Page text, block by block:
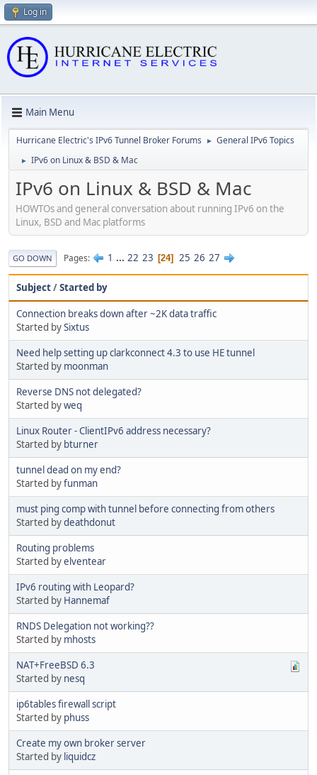
Log in
Main Menu
Hurricane Electric's IPv6 Tunnel Broker Forums ► General IPv6 Topics
► IPv6 on Linux & BSD & Mac
IPv6 on Linux & BSD & Mac
HOWTOs and general conversation about running IPv6 on the
Linux, BSD and Mac platforms
GO DOWN Pages 1 ... 22 23 24 25 26 27
Subject/Started by
Connection breaks down after ~2K data traffic
Started bySixtus
Need help setting up clarkconnect 4.3 to use HE tunnel
Started by moonman
Reverse DNS not delegated?
Started byweq
Linux Router - ClientIPv6 address necessary?
Started by bturner
tunnel dead on my end?
Started byfunman
must ping comp with tunnel before connecting from others
Started bydeathdonut
Routing problems
Started byelventear
IPv6 routing with Leopard?
Started by Hannemaf
RNDS Delegation not working??
Started by mhosts
NAT+FreeBSD 6.3
Started by nesq
ip6tables firewall script
Started by phuss
Create my own broker server
Started by liquidcz